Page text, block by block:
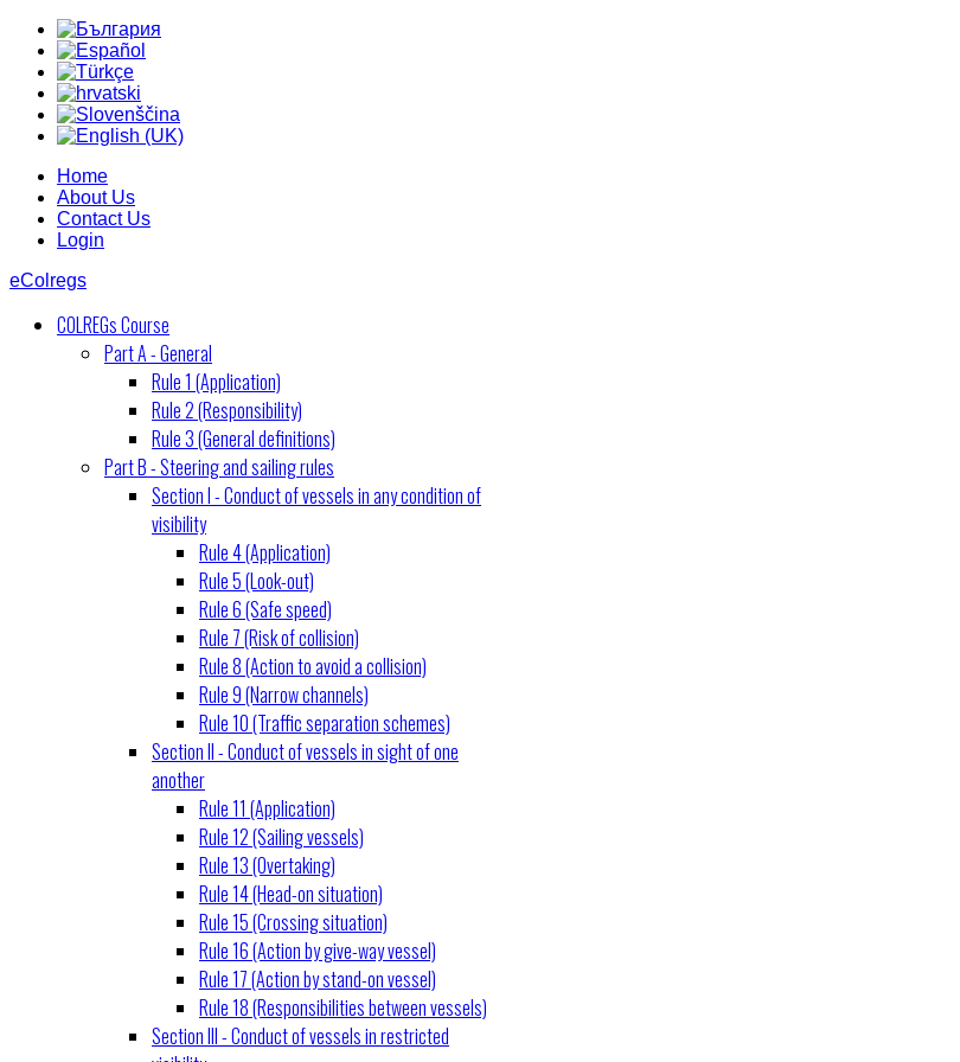
Home
About Us
Contact Us
Login
eColregs
COLREGs Course
Part A - General
Rule 1 (Application)
Rule 2 (Responsibility)
Rule 3 (General definitions)
Part B - Steering and sailing rules
Section I - Conduct of vessels in any condition of
visibility
Rule 4 (Application)
Rule 5 (Look-out)
Rule 6 (Safe speed)
Rule 7 (Risk of collision)
Rule 8 (Action to avoid a collision)
Rule 9 (Narrow channels)
Rule 10 (Traffic separation schemes)
Section II - Conduct of vessels in sight of one
another
Rule 11 (Application)
Rule 12 (Sailing vessels)
Rule 13 (Overtaking)
Rule 14 (Head-on situation)
Rule 15 (Crossing situation)
Rule 16 (Action by give-way vessel)
Rule 17 (Action by stand-on vessel)
Rule 18 (Responsibilities between vessels)
Section III - Conduct of vessels in restricted